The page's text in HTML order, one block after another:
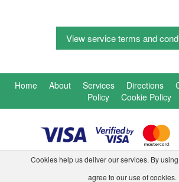
Cookies help us deliver our services. By
agree to our use of cookies.
View service terms and
Home About Services Directions
Policy
Cookie Policy